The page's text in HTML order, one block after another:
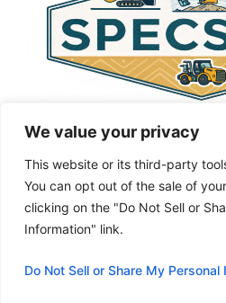
We value your privacy
This website or its third-party
You can opt out of the sale of
clicking on the "Do Not Sell or
Information" link.
Do Not Sell or Share My Personal
Privacy Policy About
© 2026 Specstch.com•